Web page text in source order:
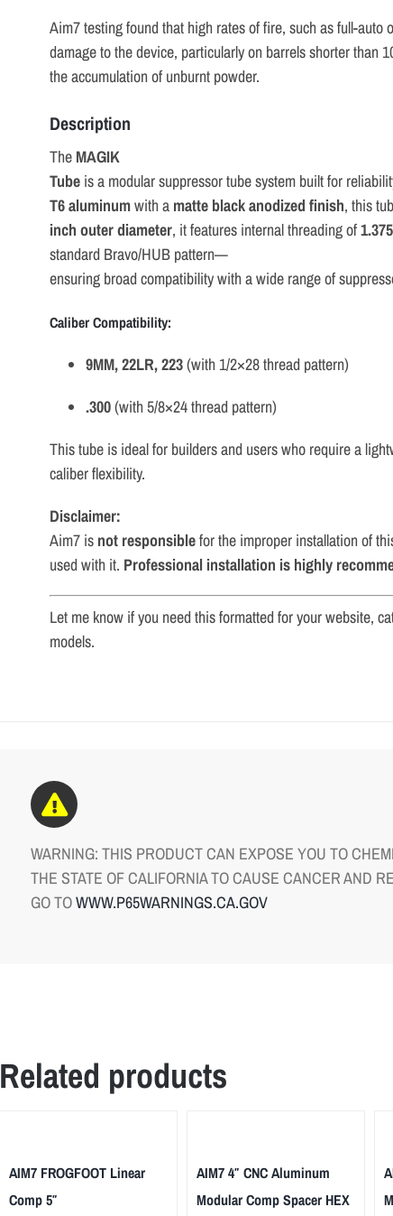
Aim7 testing found that high rates of fire, such as full-auto
damage to the device, particularly on barrels shorter than
the accumulation of unburnt powder.
Description
The MAGIK
Tube isa modularsuppressortubesystem builtfor
T6aluminumwitha matte blackanodizedfinish,this
inchouterdiameter, itfeatures internalthreadingof
standard Bravo/HUB pattern—
ensuring broadcompatibilitywithawide rangeof
CaliberCompatibility:
9MM, 22LR, 223(with 1/2×28thread pattern)
.300(with5/8×24thread pattern)
Thistube is idealfor buildersand userswho requirea
caliberflexibility.
Disclaimer:
Aim7 is not responsiblefor the improper installation of
used with it. Professional installation is highly
Let me know if you need this formatted for your website,
models.
WARNING: THIS PRODUCT CAN EXPOSE YOU TO
THE STATE OF CALIFORNIA TO CAUSE CANCER AND
GO TOWWW.P65WARNINGS.CA.GOV
Related products
AIM7 FROGFOOT Linear
Comp 5″
AIM7 4″ CNC Aluminum
Modular Comp Spacer HEX